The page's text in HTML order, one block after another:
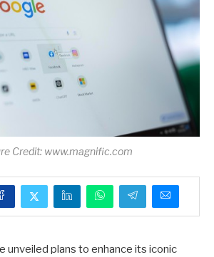
Credit: www.magnific.com
unveiled plans to enhance its iconic